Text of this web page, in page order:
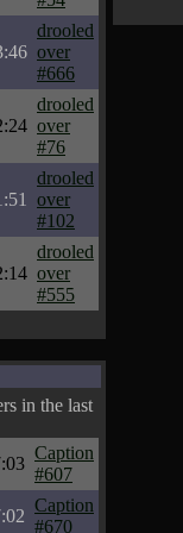
drooled
over
#666
drooled
over
#76
drooled
over
#102
drooled
over
#555
in the last
Caption
#607
Caption
#670